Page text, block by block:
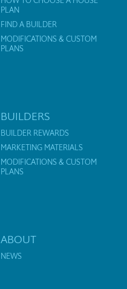
PLAN
FIND A BUILDER
MODIFICATIONS & CUSTOM
PLANS
BUILDERS
BUILDER REWARDS
MARKETING MATERIALS
MODIFICATIONS & CUSTOM
PLANS
ABOUT
NEWS